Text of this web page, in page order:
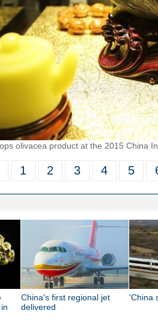
olivacea product at the 2015 China
1 2 3 4 5
China's first regional jet
delivered
'China